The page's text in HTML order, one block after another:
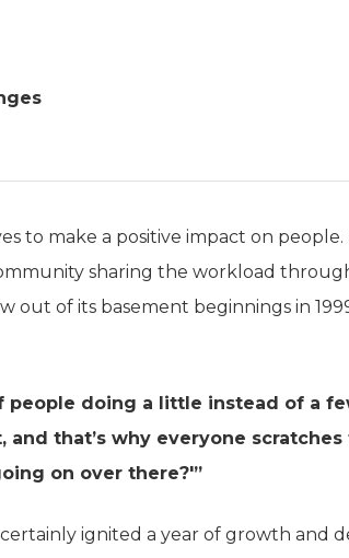
to make a positive impact on
sharing the workload
out of its basement beginnings in
doing a little instead of a
that’s why everyone
on over there?'”
certainly ignited a year of growth and